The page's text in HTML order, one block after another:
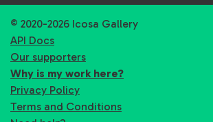
© 2020-2026 Icosa Gallery
API Docs
Our supporters
Why is my work here?
Privacy Policy
Terms and Conditions